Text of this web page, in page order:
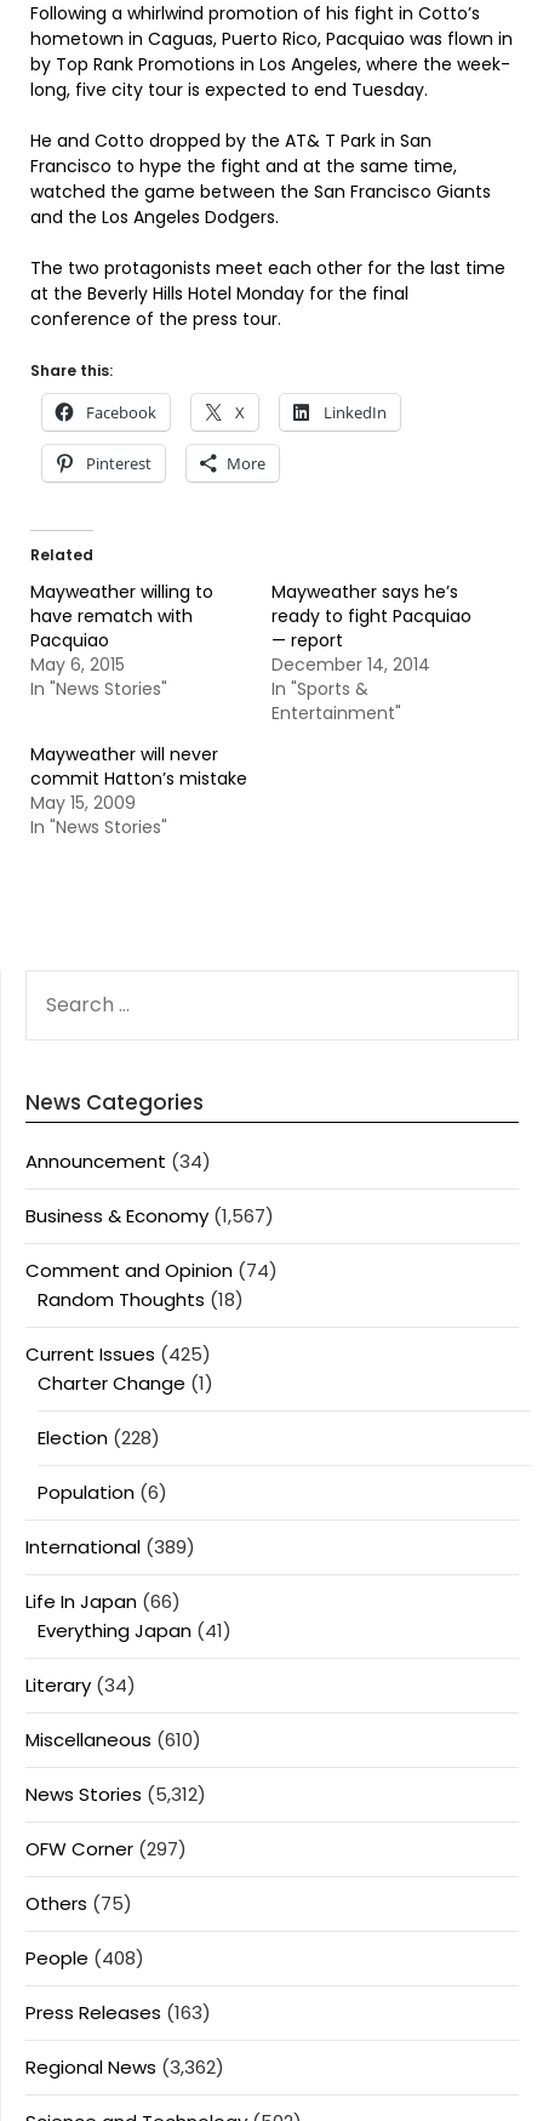
Following a whirlwind promotion of his fight in Cotto’s
hometown in Caguas, Puerto Rico, Pacquiao was flown in
by Top Rank Promotions in Los Angeles, where the week-
long, five city tour is expected to end Tuesday.
He and Cotto dropped by the AT& T Park in San
Francisco to hype the fight and at the same time,
watched the game between the San Francisco Giants
and the Los Angeles Dodgers.
The two protagonists meet each other for the last time
at the Beverly Hills Hotel Monday for the final
conference of the press tour.
Share this:
Facebook X LinkedIn
Pinterest More
Related
Mayweather willing to
have rematch with
Pacquiao
May 6, 2015
In "News Stories"
Mayweather says he’s
ready to fight Pacquiao
— report
December 14, 2014
In "Sports &
Entertainment"
Mayweather will never
commit Hatton’s mistake
May 15, 2009
In "News Stories"
FOR:
News Categories
Announcement (34)
Business & Economy (1,567)
Comment and Opinion (74)
Random Thoughts (18)
Current Issues (425)
Charter Change (1)
Election (228)
Population (6)
International (389)
Life In Japan (66)
Everything Japan (41)
Literary (34)
Miscellaneous (610)
News Stories (5,312)
OFW Corner (297)
Others (75)
People (408)
Press Releases (163)
Regional News (3,362)